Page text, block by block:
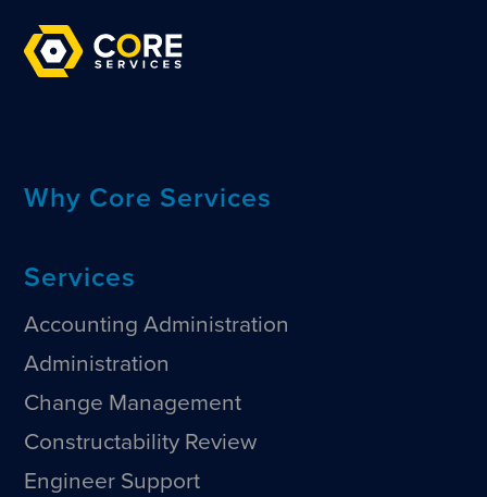
Why Core Services
Services
Accounting Administration
Administration
Change Management
Constructability Review
Engineer Support